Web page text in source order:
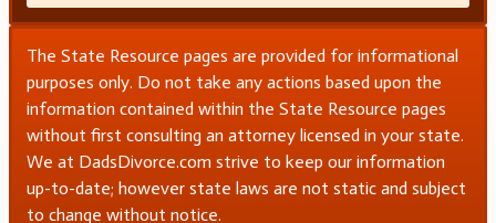
The State Resource pages are provided for informational
purposes only. Do not take any actions based upon the
information contained within the State Resource pages
without first consulting an attorney licensed in your state.
We at DadsDivorce.com strive to keep our information
up-to-date; however state laws are not static and subject
to change without notice.